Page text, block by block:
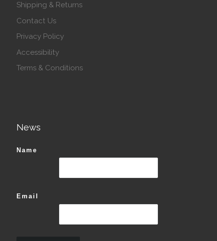
Shipping & Returns
Contact Us
Privacy Policy
Accessibility
Terms & Conditions
News
Name
Email